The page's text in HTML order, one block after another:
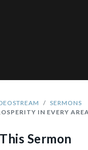
SERMONS
IN EVERY
Sermon